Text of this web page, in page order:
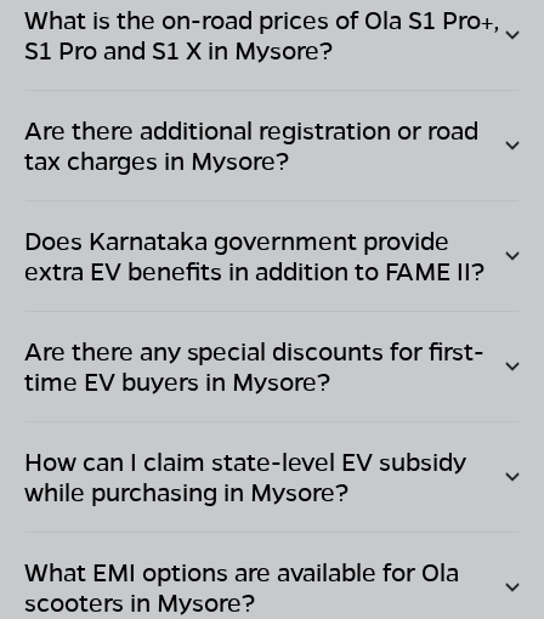
What is the on-road prices of Ola S1 Pro+,
S1 Pro and S1 X in Mysore?
Are there additional registration or road
tax charges in Mysore?
Does Karnataka government provide
extra EV benefits in addition to FAME II?
Are there any special discounts for first-
time EV buyers in Mysore?
How can I claim state-level EV subsidy
while purchasing in Mysore?
What EMI options are available for Ola
scooters in Mysore?